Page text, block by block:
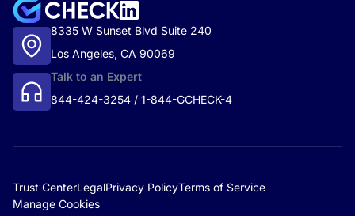
8335 W Sunset Blvd Suite 240
Los Angeles, CA 90069
Talk to an Expert
844-424-3254 / 1-844-GCHECK-4
Trust CenterLegalPrivacy PolicyTerms of Service
Manage Cookies